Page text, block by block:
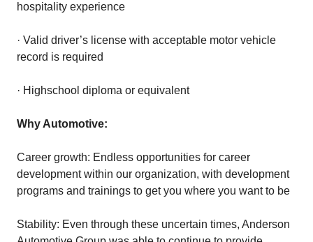
hospitality experience
· Valid driver’s license with acceptable motor vehicle
record is required
· Highschool diploma or equivalent
Why Automotive:
Career growth: Endless opportunities for career
development within our organization, with development
programs and trainings to get you where you want to be
Stability: Even through these uncertain times, Anderson